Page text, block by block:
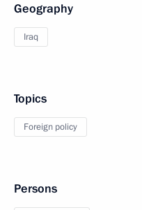
Geography
Iraq
Topics
Foreign policy
Persons